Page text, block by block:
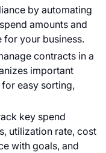
by automating
amounts and
for your business.
contracts in a
important
easy sorting,
key spend
utilization rate, cost
with goals, and